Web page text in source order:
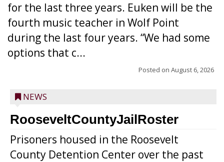
for the last three years. Euken will be the
fourth music teacher in Wolf Point
during the last four years. “We had some
options that c...
Posted on August 6, 2026
NEWS
RooseveltCountyJailRoster
Prisoners housed in the Roosevelt
County Detention Center over the past